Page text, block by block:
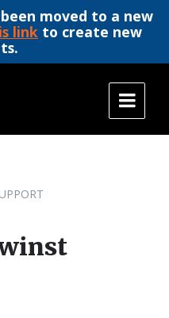
moved to a new
link to create new